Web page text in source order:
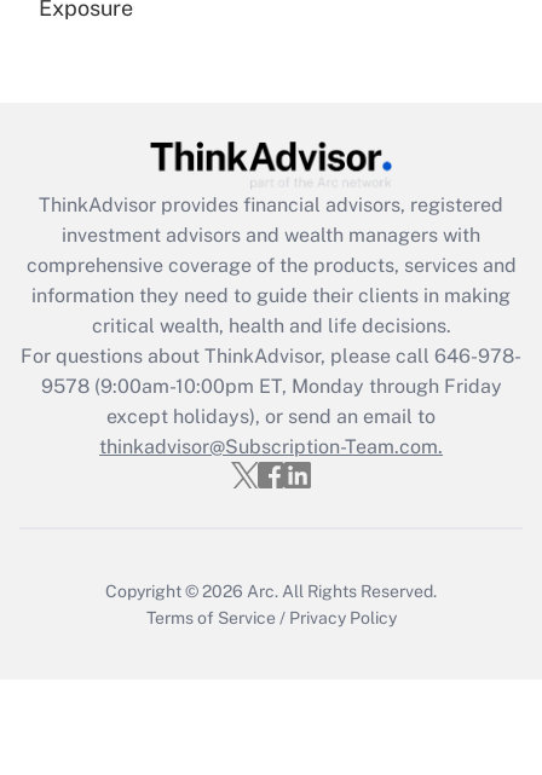
Get Answer
What is the CARES Act employee
retention tax credit that was available
during 2020 and 2021?
Get Answer
Recently Updated Q&As
Who must file a return?
Exposure
ThinkAdvisor provides financial advisors, registered
investment advisors and wealth managers with
comprehensive coverage of the products, services and
information they need to guide their clients in making
critical wealth, health and life decisions.
For questions about ThinkAdvisor, please call 646-978-
9578(9:00am-10:00pm ET, Monday through Friday
except holidays), or send an email to
thinkadvisor@Subscription-Team.com.
Copyright © 2026 Arc. All Rights Reserved.
Terms of Service / Privacy Policy